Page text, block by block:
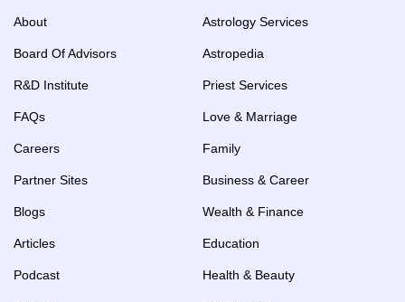
About
Board Of Advisors
R&D Institute
FAQs
Careers
Partner Sites
Blogs
Articles
Podcast
Astrology Services
Astropedia
Priest Services
Love & Marriage
Family
Business & Career
Wealth & Finance
Education
Health & Beauty